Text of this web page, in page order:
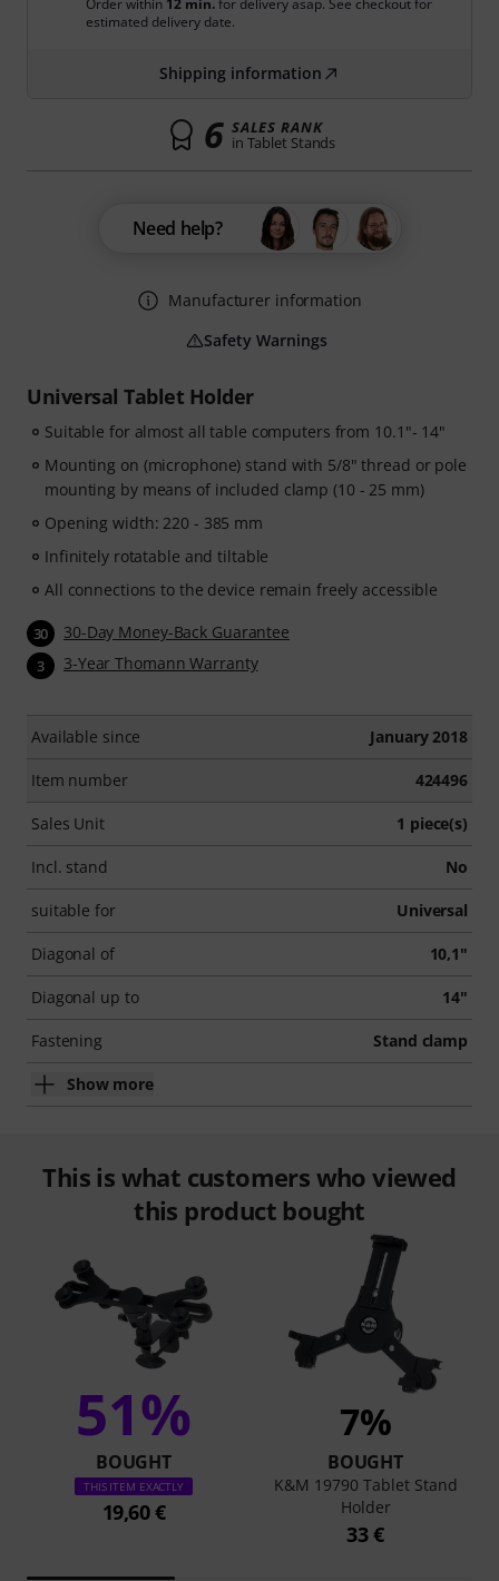
Universal Tablet Holder
Suitable for almost all table computers from 10.1"- 14"
Mounting on (microphone) stand with 5/8" thread or pole
mounting by means of included clamp (10 - 25 mm)
Opening width: 220 - 385 mm
Infinitely rotatable and tiltable
All connections to the device remain freely accessible
30 30-Day Money-Back Guarantee
3 3-Year Thomann Warranty
Available since January 2018
Item number 424496
Sales Unit 1 piece(s)
Incl. stand No
suitable for Universal
Diagonal of 10,1"
Diagonal up to 14"
Fastening Stand clamp
Show more
Order within 12 min.for delivery asap. See checkout for
estimated delivery date.
Shipping information
6 SALES RANK
in Tablet Stands
Need help?
Manufacturer information
Safety Warnings
This is what customers who viewed
this product bought
51%
BOUGHT
THIS ITEM EXACTLY
19,60 €
7%
BOUGHT
K&M 19790 Tablet Stand
Holder
33 €